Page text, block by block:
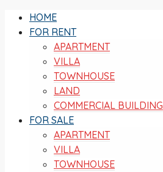
HOME
FOR RENT
APARTMENT
VILLA
TOWNHOUSE
LAND
COMMERCIAL BUILDING
FOR SALE
APARTMENT
VILLA
TOWNHOUSE